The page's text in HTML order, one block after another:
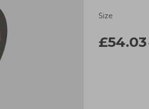
Size
£54.03